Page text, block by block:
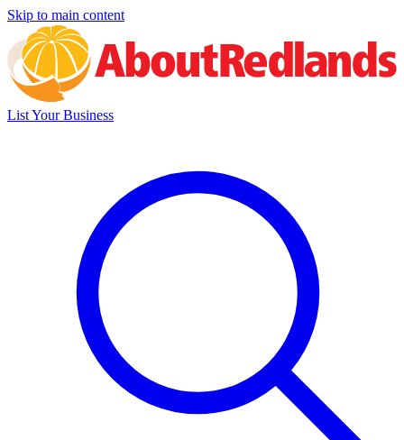
Skip to main content
List Your Business